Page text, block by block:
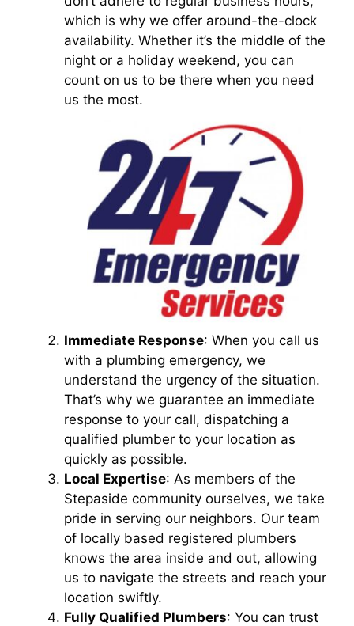
which is why we offer around-the-clock
availability. Whether it’s the middle of the
night or a holiday weekend, you can
count on us to be there when you need
us the most.
Immediate Response: When you call us
with a plumbing emergency, we
understand the urgency of the situation.
That’s why we guarantee an immediate
response to your call, dispatching a
qualified plumber to your location as
quickly as possible.
Local Expertise: As members of the
Stepaside community ourselves, we take
pride in serving our neighbors. Our team
of locally based registered plumbers
knows the area inside and out, allowing
us to navigate the streets and reach your
location swiftly.
Fully Qualified Plumbers: You can trust